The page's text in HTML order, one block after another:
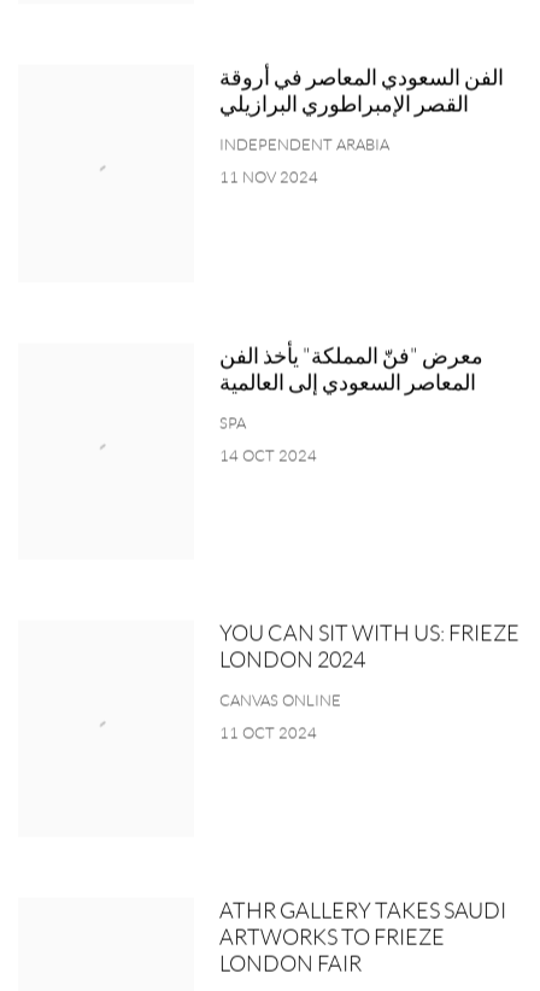
الفن السعودي المعاصر في أروقة
القصر الإمبراطوري البرازيلي
INDEPENDENT ARABIA
11 NOV 2024
معرض "فنّ المملكة" يأخذ الفن
المعاصر السعودي إلى العالمية
SPA
14 OCT 2024
YOU CAN SIT WITH US: FRIEZE
LONDON 2024
CANVAS ONLINE
11 OCT 2024
ATHR GALLERY TAKES SAUDI
ARTWORKS TO FRIEZE
LONDON FAIR